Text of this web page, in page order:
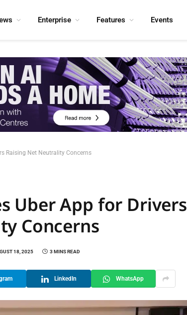
Enterprise Features Events
Raising Net Neutrality Concerns
Uber App for Drivers
Concerns
18, 2025 3 MINS READ
LinkedIn WhatsApp